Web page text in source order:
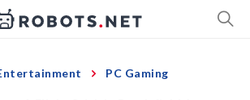
PC Gaming